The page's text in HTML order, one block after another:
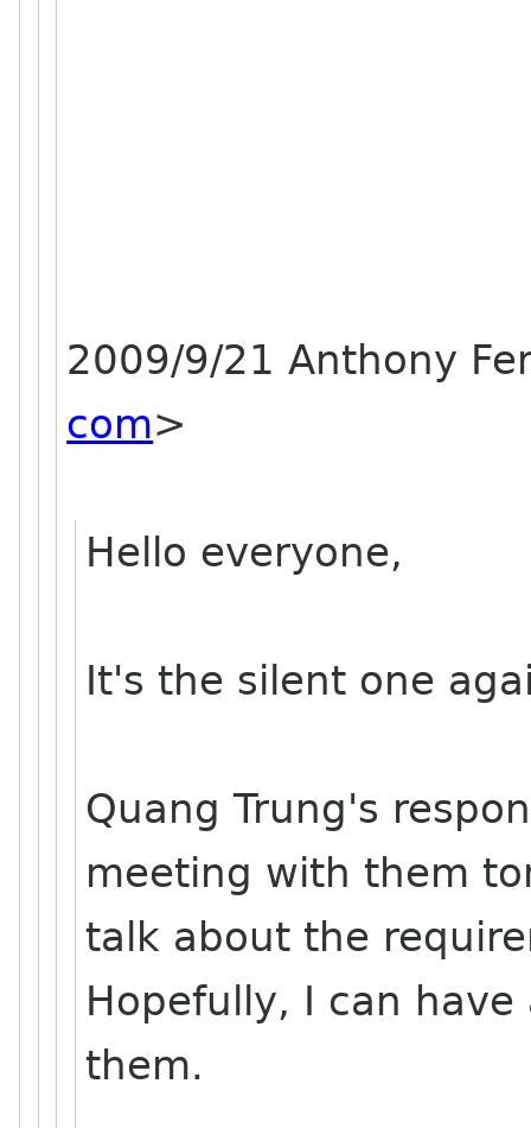
2009/9/21 Anthony
com>
Hello everyone,
It's the silent one
Quang Trung's
meeting with them
talk about the
Hopefully, I can
them.